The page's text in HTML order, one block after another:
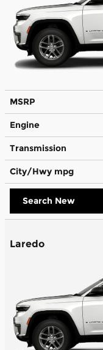
MSRP
Engine
Transmission
City/Hwy mpg
Search New
Laredo